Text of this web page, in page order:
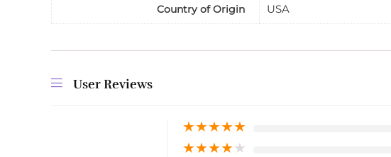
Country of Origin USA
User Reviews
★★★★★
★★★★★